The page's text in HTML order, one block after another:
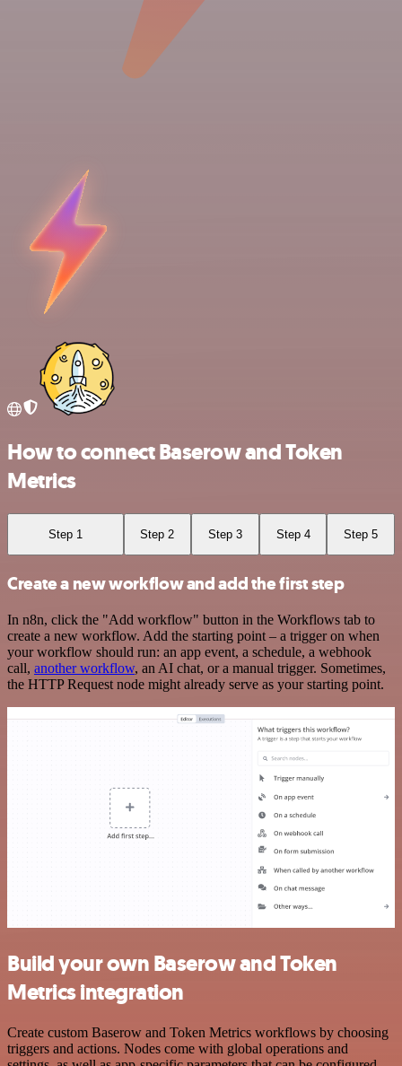
How to connect Baserow and Token
Metrics
Step 1 Step 2 Step 3 Step 4 Step 5
Create a new workflow and add the first step
In n8n, click the "Add workflow" button in the Workflows tab to
create a new workflow. Add the starting point – a trigger on when
your workflow should run: an app event, a schedule, a webhook
call, another workflow, an AI chat, or a manual trigger. Sometimes,
the HTTP Request node might already serve as your starting point.
Build your own Baserow and Token
Metrics integration
Create custom Baserow and Token Metrics workflows by choosing
triggers and actions. Nodes come with global operations and